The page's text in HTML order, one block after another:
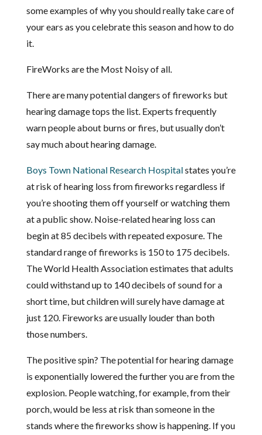
some examples of why you should really take care of
your ears as you celebrate this season and how to do
it.
FireWorks are the Most Noisy of all.
There are many potential dangers of fireworks but
hearing damage tops the list. Experts frequently
warn people about burns or fires, but usually don’t
say much about hearing damage.
Boys Town National Research Hospitalstates you’re
at risk of hearing loss from fireworks regardless if
you’re shooting them off yourself or watching them
at a public show. Noise-related hearing loss can
begin at 85 decibels with repeated exposure. The
standard range of fireworks is 150 to 175 decibels.
The World Health Association estimates that adults
could withstand up to 140 decibels of sound for a
short time, but children will surely have damage at
just 120. Fireworks are usually louder than both
those numbers.
The positive spin? The potential for hearing damage
is exponentially lowered the further you are from the
explosion. People watching, for example, from their
porch, would be less at risk than someone in the
stands where the fireworks show is happening. If you